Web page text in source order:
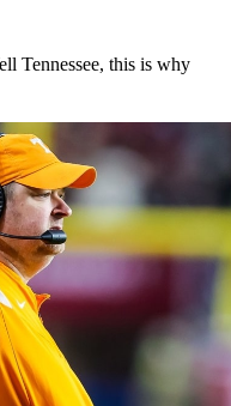
Tennessee, this is why